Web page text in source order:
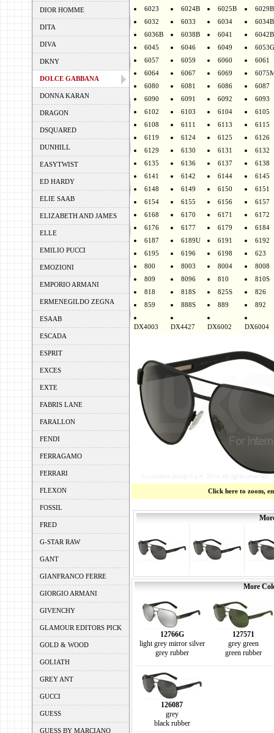
DIOR HOMME
DITA
DIVA
DKNY
DOLCE GABBANA
DONNA KARAN
DRAGON
DSQUARED
DUNHILL
EASYTWIST
ED HARDY
ELIE SAAB
ELIZABETH AND JAMES
ELLE
EMILIO PUCCI
EMOZIONI
EMPORIO ARMANI
ERMENEGILDO ZEGNA
ESAAB
ESCADA
ESPRIT
EXCES
EXTE
FABRIS LANE
FARALLON
FENDI
FERRAGAMO
FERRARI
FLEXON
FOSSIL
FRED
G-STAR RAW
GANT
GIANFRANCO FERRE
GIORGIO ARMANI
GIVENCHY
GLAMOUR EDITORS PICK
GOLD & WOOD
GOLIATH
GREY ANT
GUCCI
GUESS
GUESS BY MARCIANO
6023
6024B 6025B
6029B
6032
6033 6034
6034B
6036B
6038B 6041
6042B
6045
6046 6049
6053G
6057
6059 6060
6061
6064
6067 6069
6080
6081 6086
6087
6090
6091 6092
6093
6102
6103 6104
6105
6108
6111 6113
6115
6119
6124 6125
6126
6129
6130 6131
6132
6135
6136 6137
6138
6141
6142 6144
6145
6148
6149 6150
6151
6154
6155 6156
6157
6168
6170 6171
6172
6176
6177 6179
6184
6187
6189U 6191
6192
6195
6196 6198
623
800
8003 8004
8008
809
8096 810
810S
818
818S 825S
826
859
888S 889 892
DX4003 DX4427 DX6002 DX6004
Click here to zoom,
More
12766G
light grey mirror silver
grey rubber
127571
grey green
green rubber
126087
grey
black rubber